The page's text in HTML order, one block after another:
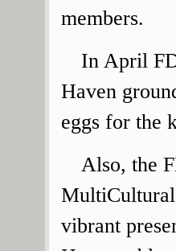
members.
In April
Haven
eggs for the
Also, the
vibrant